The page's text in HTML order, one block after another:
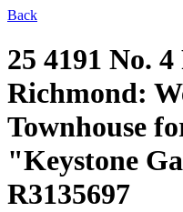
Back
25 4191 No.
Richmond:
Townhouse
"Keystone
R3135697